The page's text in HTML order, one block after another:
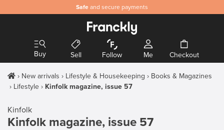
Safe and secure payments
Buy Sell Follow Me Checkout
New arrivals Lifestyle & Housekeeping
Books & Magazines
Lifestyle
Kinfolk magazine, issue 57
Kinfolk
Kinfolk magazine, issue 57